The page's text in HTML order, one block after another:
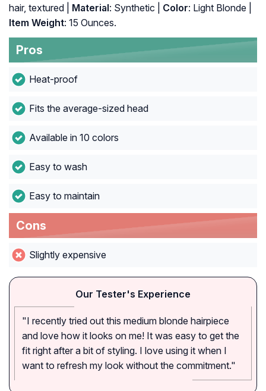
hair, textured |
Material: Synthetic | Color: Light Blonde |
Item Weight: 15 Ounces.
Pros
Heat-proof
Fits the average-sized head
Available in 10 colors
Easy to wash
Easy to maintain
Cons
Slightly expensive
Our Tester's Experience
"I recently tried out this medium blonde hairpiece
and love how it looks on me! It was easy to get the
fit right after a bit of styling. I love using it when I
want to refresh my look without the commitment."